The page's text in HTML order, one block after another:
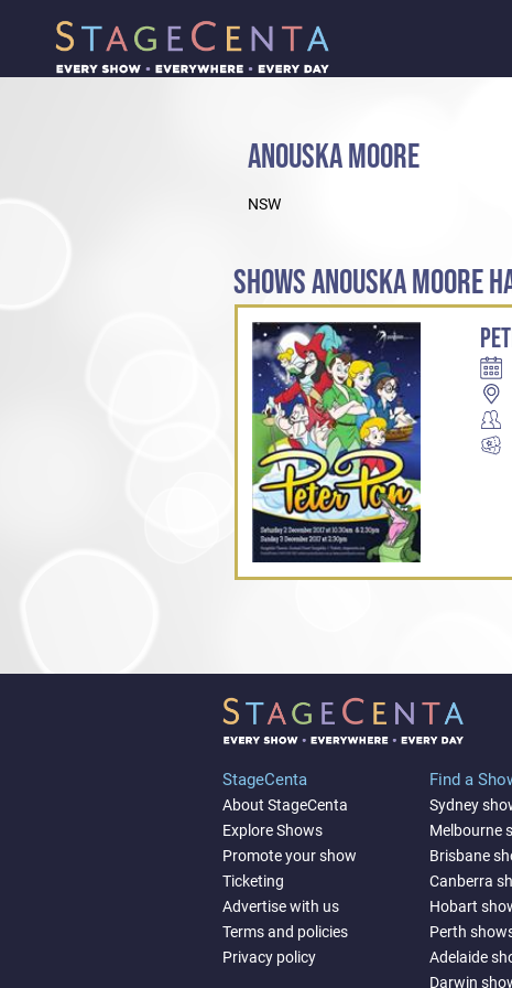
ANOUSKA MOORE
NSW
SHOWS ANOUSKA MOORE
StageCenta
About StageCenta
Explore Shows
Promote your show
Ticketing
Advertise with us
Terms and policies
Privacy policy
Find a
Sydney
Melbourne
Brisbane
Canberra
Hobart
Perth
Adelaide
Darwin